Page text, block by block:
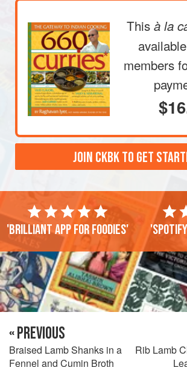
This à la
members
JOIN CKBK TO GET
'Brilliant app for foodies'
« PREVIOUS
Braised Lamb Shanks in a
Fennel and Cumin Broth
Rib Lamb